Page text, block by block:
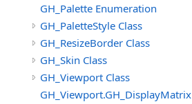
GH_Palette Enumeration
GH_PaletteStyle Class
GH_ResizeBorder Class
GH_Skin Class
GH_Viewport Class
GH_Viewport.GH_DisplayMatrix